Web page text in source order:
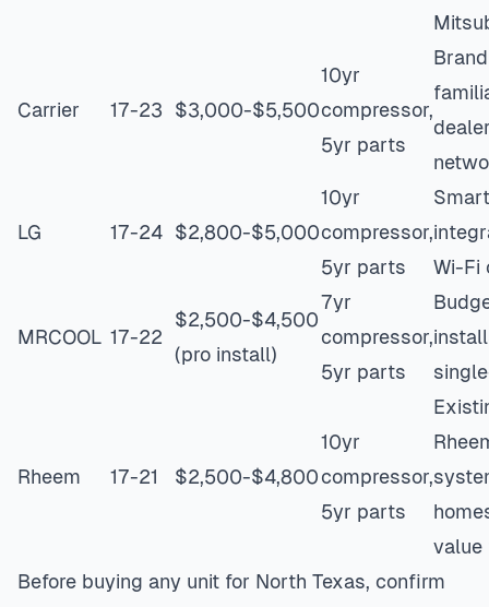
Carrier 17-23 $3,000-$5,500
10yr
compressor,
5yr parts
Brand
LG 17-24 $2,800-$5,000
10yr
compressor,
5yr parts
Wi-Fi
MRCOOL 17-22
$2,500-$4,500
(pro install)
7yr
compressor,
5yr parts
Rheem 17-21 $2,500-$4,800
10yr
compressor,
5yr parts
value
Before buying any unit for North Texas, confirm